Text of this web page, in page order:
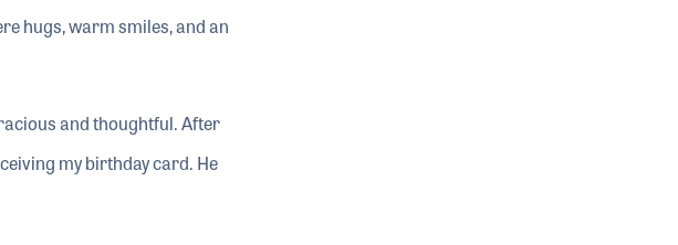
hugs, warm smiles, and an
and thoughtful. After
my birthday card. He